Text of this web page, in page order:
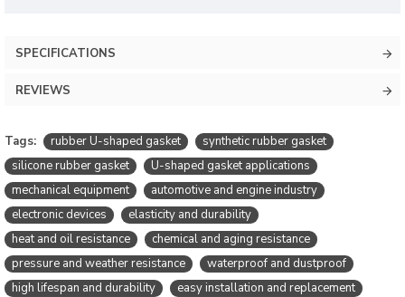
SPECIFICATIONS
REVIEWS
Tags: rubber U-shaped gasket
synthetic rubber gasket
silicone rubber gasket
U-shaped gasket applications
mechanical equipment
automotive and engine industry
electronic devices
elasticity and durability
heat and oil resistance
chemical and aging resistance
pressure and weather resistance
waterproof and dustproof
high lifespan and durability
easy installation and replacement